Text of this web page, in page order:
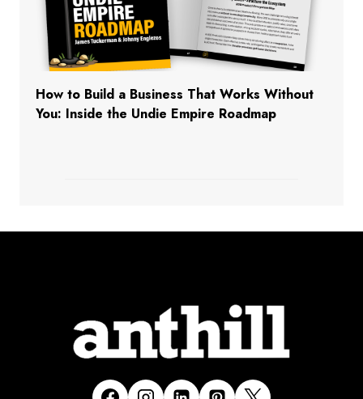
How to Build a Business That Works Without
You: Inside the Undie Empire Roadmap